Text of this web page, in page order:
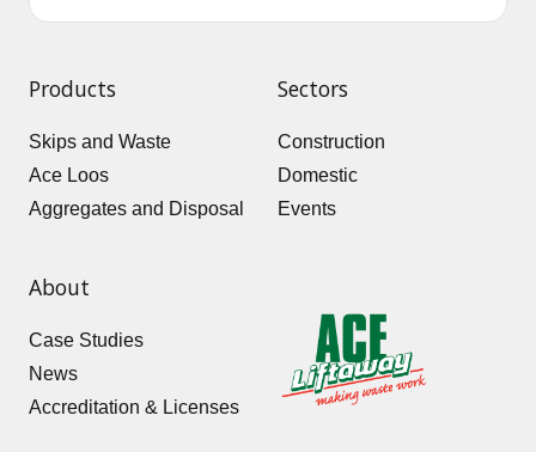
Products
Skips and Waste
Ace Loos
Aggregates and Disposal
Sectors
Construction
Domestic
Events
About
Case Studies
News
Accreditation & Licenses